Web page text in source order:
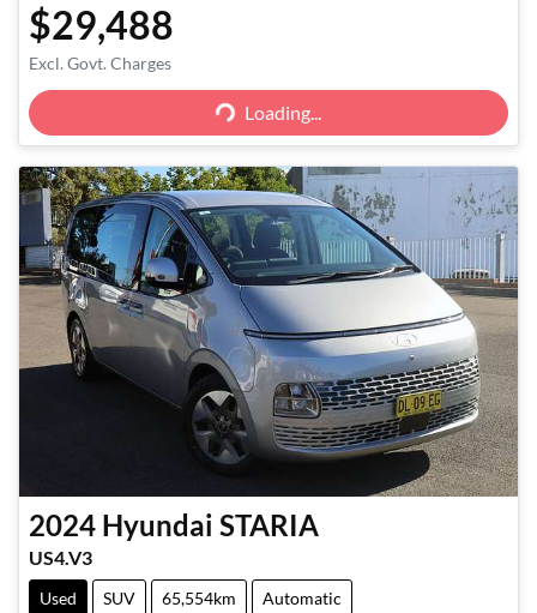
$29,488
Excl. Govt. Charges
Loading...
Loading...
2024 Hyundai STARIA
US4.V3
Used SUV 65,554km Automatic